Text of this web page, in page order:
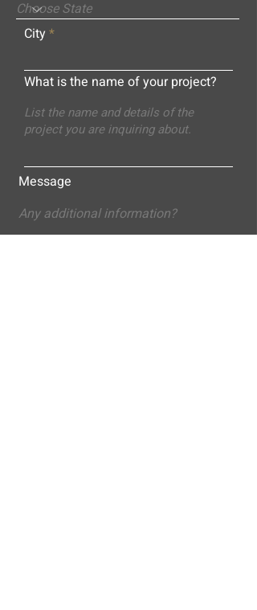
City
What is the name of your project?
Message